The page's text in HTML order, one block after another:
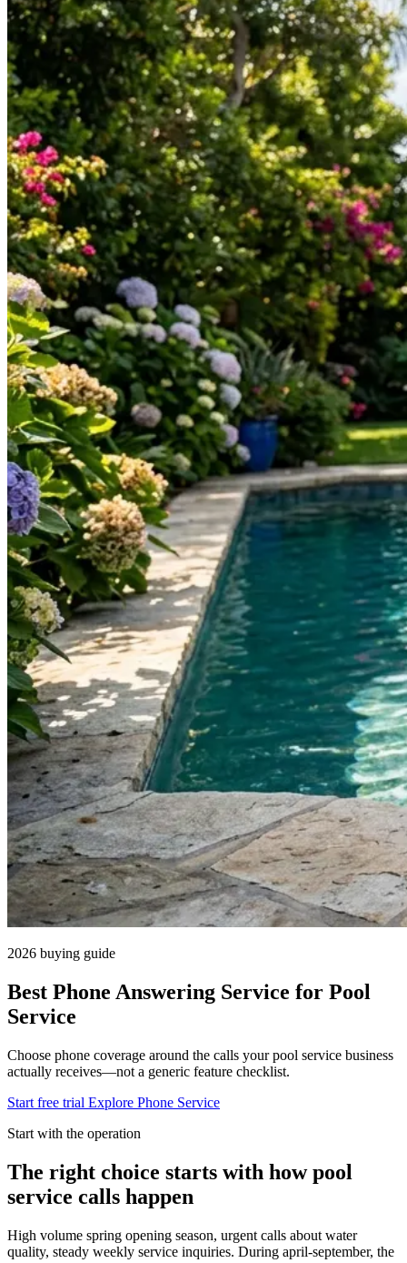
2026 buying guide
Best Phone Answering Service for Pool
Service
Choose phone coverage around the calls your pool service business
actually receives—not a generic feature checklist.
Start free trial Explore Phone Service
Start with the operation
The right choice starts with how pool
service calls happen
High volume spring opening season, urgent calls about water
quality, steady weekly service inquiries. During april-september, the